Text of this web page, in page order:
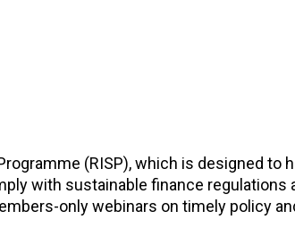
(RISP), which is designed to
with sustainable finance regulations
only webinars on timely policy